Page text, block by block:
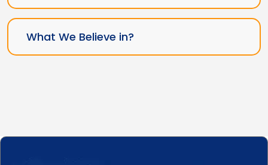
What We Believe in?